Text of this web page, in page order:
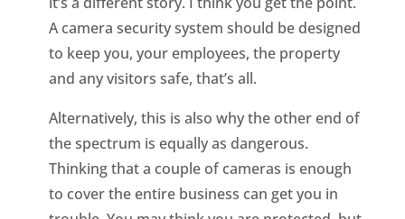
A camera security system should be designed
to keep you, your employees, the property
and any visitors safe, that’s all.
Alternatively, this is also why the other end of
the spectrum is equally as dangerous.
Thinking that a couple of cameras is enough
to cover the entire business can get you in